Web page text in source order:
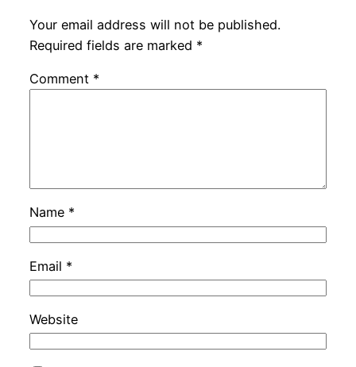
Your email address will not be published.
Required fields are marked *
Comment *
Name *
Email *
Website